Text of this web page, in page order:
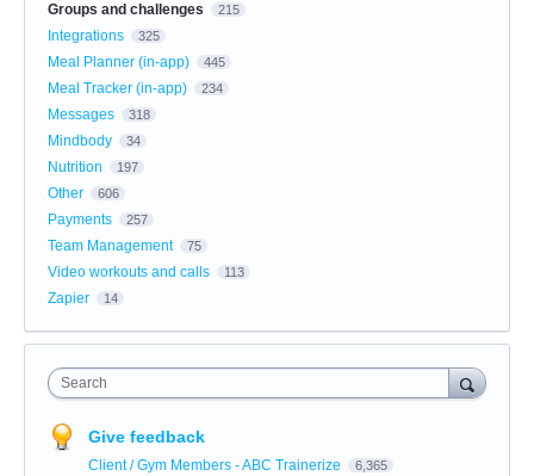
Groups and challenges 215
Integrations 325
Meal Planner (in-app) 445
Meal Tracker (in-app) 234
Messages 318
Mindbody 34
Nutrition 197
Other 606
Payments 257
Team Management 75
Video workouts and calls 113
Zapier 14
Search
Give feedback
Client / Gym Members - ABC Trainerize 6,365